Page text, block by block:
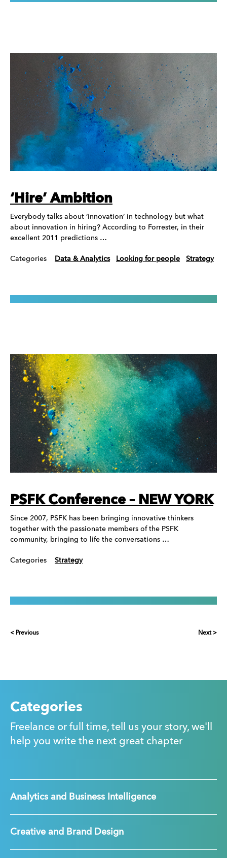
‘Hire’ Ambition
Everybody talks about ‘innovation’ in technology but what
about innovation in hiring? According to Forrester, in their
excellent 2011 predictions …
Categories Data & Analytics Looking for people Strategy
PSFK Conference – NEW YORK
Since 2007, PSFK has been bringing innovative thinkers
together with the passionate members of the PSFK
community, bringing to life the conversations …
Categories Strategy
< Previous Next >
Categories
Freelance or full time, tell us your story, we'll
help you write the next great chapter
Analytics and Business Intelligence
Creative and Brand Design